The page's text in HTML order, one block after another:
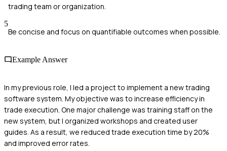
trading team or organization.
5
Be concise and focus on quantifiable outcomes when possible.
Example Answer
In my previous role, I led a project to implement a new trading
software system. My objective was to increase efficiency in
trade execution. One major challenge was training staff on the
new system, but I organized workshops and created user
guides. As a result, we reduced trade execution time by 20%
and improved error rates.